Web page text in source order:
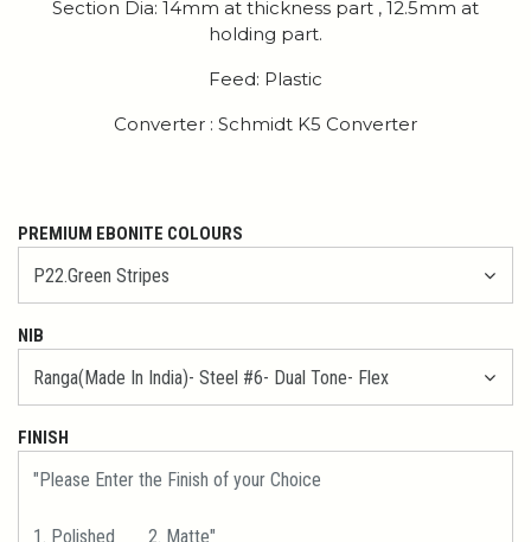
Section Dia: 14mm at thickness part , 12.5mm at
holding part.
Feed: Plastic
Converter : Schmidt K5 Converter
PREMIUM EBONITE COLOURS
NIB
FINISH